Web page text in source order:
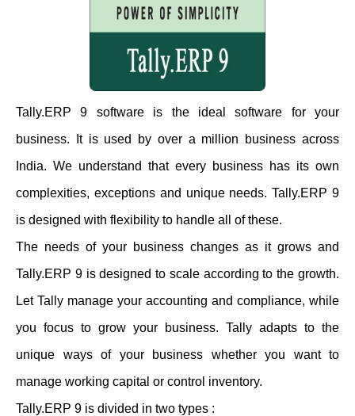
Tally.ERP 9 software is the ideal software for your
business. It is used by over a million business across
India. We understand that every business has its own
complexities, exceptions and unique needs. Tally.ERP 9
is designed with flexibility to handle all of these.
The needs of your business changes as it grows and
Tally.ERP 9 is designed to scale according to the growth.
Let Tally manage your accounting and compliance, while
you focus to grow your business. Tally adapts to the
unique ways of your business whether you want to
manage working capital or control inventory.
Tally.ERP 9 is divided in two types :